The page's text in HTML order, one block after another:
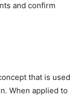
and confirm
that is used
When applied to